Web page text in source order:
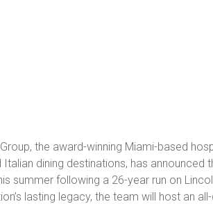
the award-winning Miami-based
Italian dining destinations, has announced
summer following a 26-year run on
lasting legacy, the team will host an